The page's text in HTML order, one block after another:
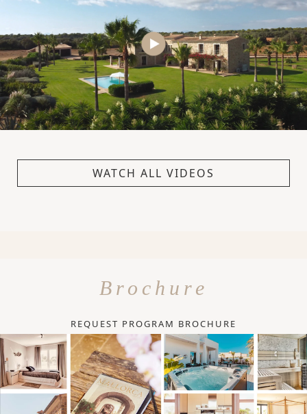
WATCH ALL VIDEOS
Brochure
REQUEST PROGRAM BROCHURE